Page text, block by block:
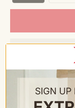
Estimated